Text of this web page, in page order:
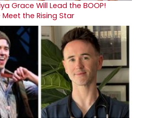
Grace Will Lead the BOOP!
the Rising Star